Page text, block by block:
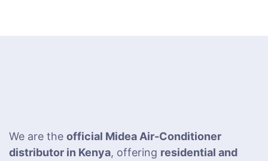
We are the official Midea Air-Conditioner
distributor in Kenya, offering residential and